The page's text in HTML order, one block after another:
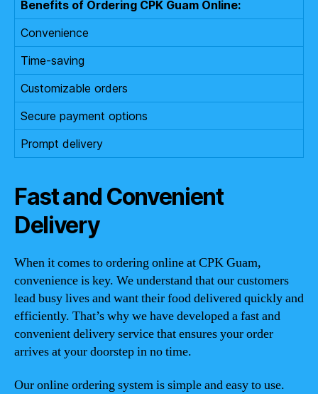
Benefits of Ordering CPK Guam Online:
Convenience
Time-saving
Customizable orders
Secure payment options
Prompt delivery
Fast and Convenient
Delivery
When it comes to ordering online at CPK Guam,
convenience is key. We understand that our customers
lead busy lives and want their food delivered quickly and
efficiently. That’s why we have developed a fast and
convenient delivery service that ensures your order
arrives at your doorstep in no time.
Our online ordering system is simple and easy to use.